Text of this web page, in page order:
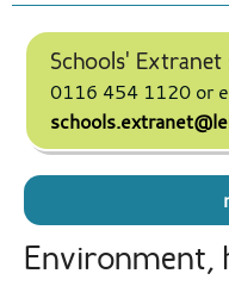
Schools'
0116 454 1120 or
Environment,